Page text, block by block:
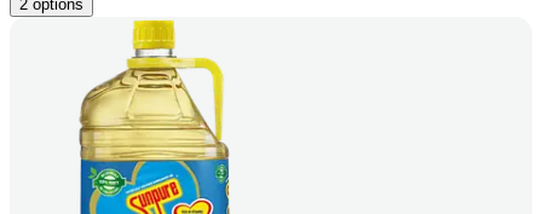
2 options